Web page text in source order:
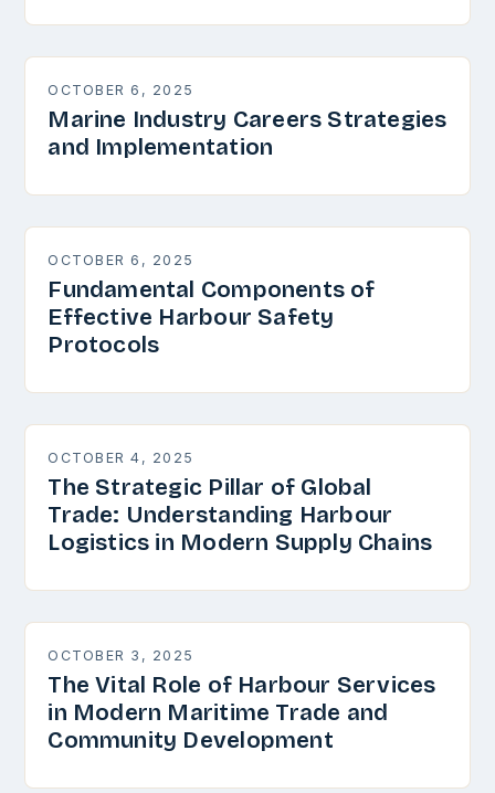
OCTOBER 6, 2025
Marine Industry Careers Strategies
and Implementation
OCTOBER 6, 2025
Fundamental Components of
Effective Harbour Safety
Protocols
OCTOBER 4, 2025
The Strategic Pillar of Global
Trade: Understanding Harbour
Logistics in Modern Supply Chains
OCTOBER 3, 2025
The Vital Role of Harbour Services
in Modern Maritime Trade and
Community Development